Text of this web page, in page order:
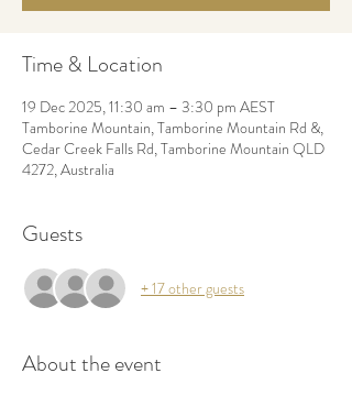
Time & Location
19 Dec 2025, 11:30 am – 3:30 pm AEST
Tamborine Mountain, Tamborine Mountain Rd &,
Cedar Creek Falls Rd, Tamborine Mountain QLD
4272, Australia
Guests
+ 17 other guests
About the event